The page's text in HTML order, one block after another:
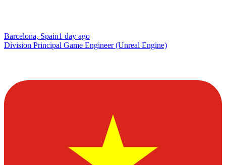
Barcelona, Spain1 day ago
Division Principal Game Engineer (Unreal Engine)